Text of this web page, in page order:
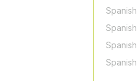
Spanish
Spanish
Spanish
Spanish